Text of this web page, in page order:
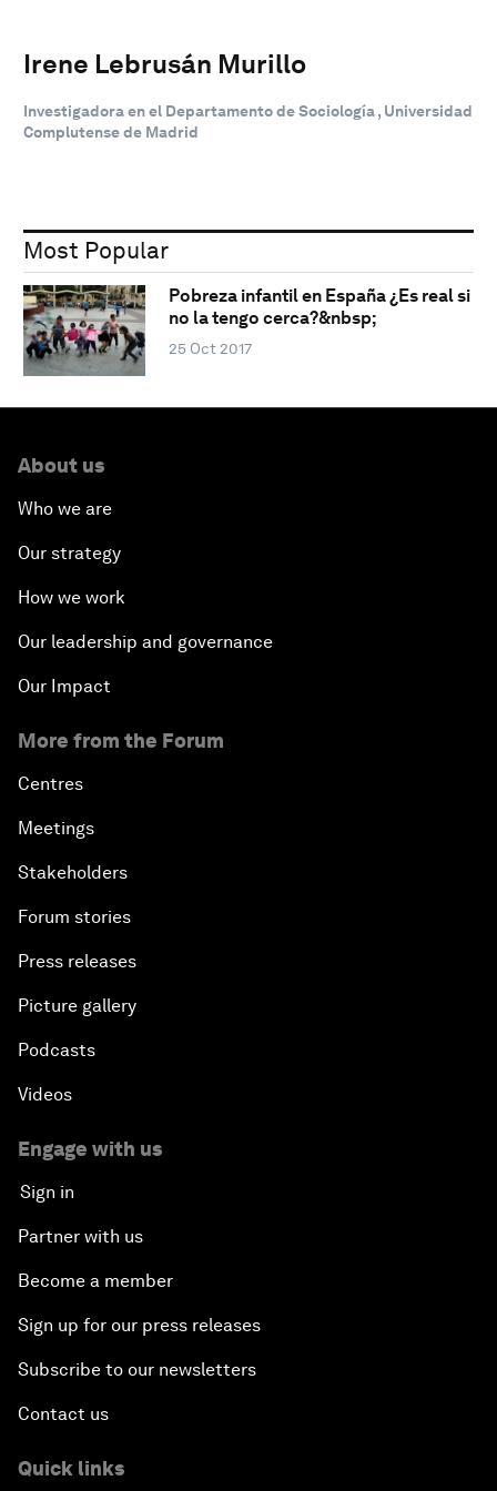
Irene Lebrusán Murillo
Investigadora en el Departamento de Sociología , Universidad
Complutense de Madrid
Most Popular
Pobreza infantil en España ¿Es real si
no la tengo cerca?&nbsp;
25 Oct 2017
About us
Who we are
Our strategy
How we work
Our leadership and governance
Our Impact
More from the Forum
Centres
Meetings
Stakeholders
Forum stories
Press releases
Picture gallery
Podcasts
Videos
Engage with us
Sign in
Partner with us
Become a member
Sign up for our press releases
Subscribe to our newsletters
Contact us
Quick links